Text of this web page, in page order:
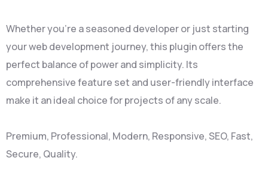
Whether you're a seasoned developer or just starting
your web development journey, this plugin offers the
perfect balance of power and simplicity. Its
comprehensive feature set and user-friendly interface
make it an ideal choice for projects of any scale.
Premium, Professional, Modern, Responsive, SEO, Fast,
Secure, Quality.